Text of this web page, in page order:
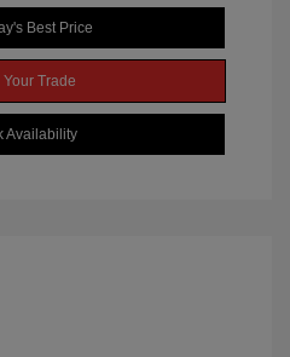
Best Price
Your Trade
Availability